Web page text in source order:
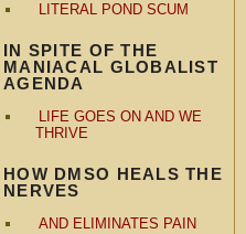
LITERAL POND SCUM
IN SPITE OF THE
MANIACAL GLOBALIST
AGENDA
LIFE GOES ON AND WE
THRIVE
HOW DMSO HEALS THE
NERVES
AND ELIMINATES PAIN